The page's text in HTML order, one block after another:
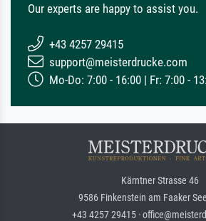
Our experts are happy to assist you.
+43 4257 29415
support@meisterdrucke.com
Mo-Do: 7:00 - 16:00 | Fr: 7:00 -
Kärntner Strasse 46
9586 Finkenstein am Faaker
+43 4257 29415 ·